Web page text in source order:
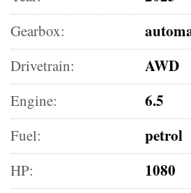
Gearbox:
Drivetrain: AWD
Engine: 6.5
Fuel: petrol
HP: 1080